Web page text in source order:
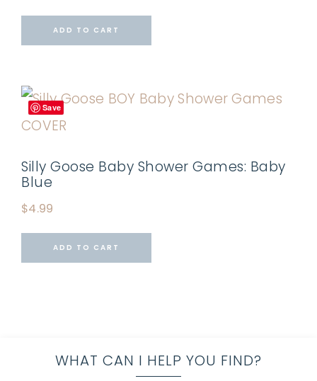
ADD TO CART
Save
Silly Goose Baby Shower Games: Baby
Blue
$4.99
ADD TO CART
WHAT CAN I HELP YOU FIND?